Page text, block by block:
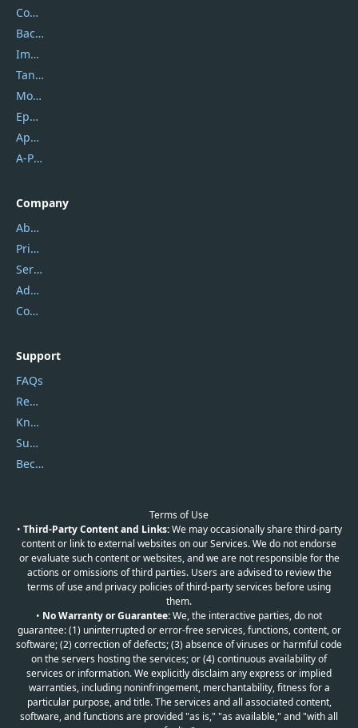
Coolmuster
Backuptrans
Imobie
Tansee
Mobikin
Epubor
Apowersoft
A-PDF FlipBuilder
Company
About Us
Privacy Policy
Service Center
Address
Contact Us
Support
FAQs
Report Spam
Knowledgebase
Submit Promocodes/Coupons
Become a Reviewer
Terms of Use
• Third-Party Content and Links:We may occasionally share third-party
content or link to external websites on our Services. We do not endorse
or evaluate such content or websites, and we are not responsible for the
actions or omissions of third parties. Users are advised to review the
terms of use and privacy policies of third-party services before using
them.
• No Warranty or Guarantee:We, the interactive parties, do not
guarantee: (1) uninterrupted or error-free services, functions, content, or
software; (2) correction of defects; (3) absence of viruses or harmful code
on the servers hosting the services; or (4) continuous availability of
services or information. We explicitly disclaim any express or implied
warranties, including noninfringement, merchantability, fitness for a
particular purpose, and title. The services and all associated content,
software, and functions are provided "as is," "as available," and "with all